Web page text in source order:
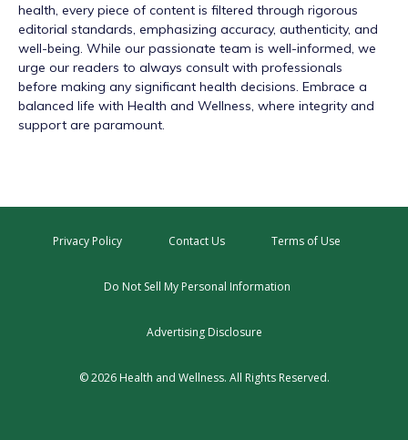
health, every piece of content is filtered through rigorous
editorial standards, emphasizing accuracy, authenticity, and
well-being. While our passionate team is well-informed, we
urge our readers to always consult with professionals
before making any significant health decisions. Embrace a
balanced life with Health and Wellness, where integrity and
support are paramount.
Privacy Policy Contact Us Terms of Use
Do Not Sell My Personal Information
Advertising Disclosure
© 2026 Health and Wellness. All Rights Reserved.